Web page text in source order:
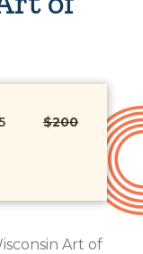
$200
Art of